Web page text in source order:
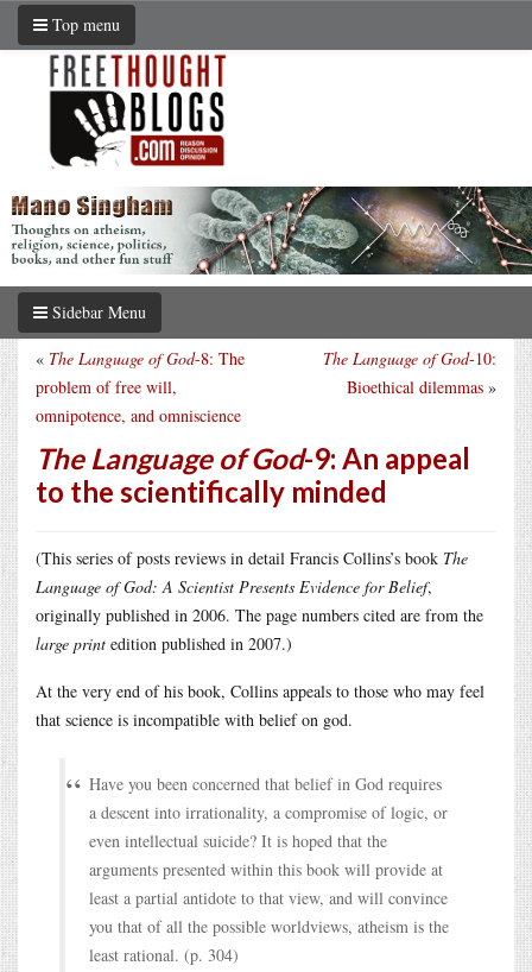
Top menu
Sidebar Menu
The Language of God-10:
Bioethical dilemmas »
« The Language of God-8: The
problem of free will,
omnipotence, and omniscience
The Language of God-9: An appeal
to the scientifically minded
(This series of posts reviews in detail Francis Collins’s book The
Language of God: A Scientist Presents Evidence for Belief,
originally published in 2006. The page numbers cited are from the
large print edition published in 2007.)
At the very end of his book, Collins appeals to those who may feel
that science is incompatible with belief on god.
Have you been concerned that belief in God requires
a descent into irrationality, a compromise of logic, or
even intellectual suicide? It is hoped that the
arguments presented within this book will provide at
least a partial antidote to that view, and will convince
you that of all the possible worldviews, atheism is the
least rational. (p. 304)